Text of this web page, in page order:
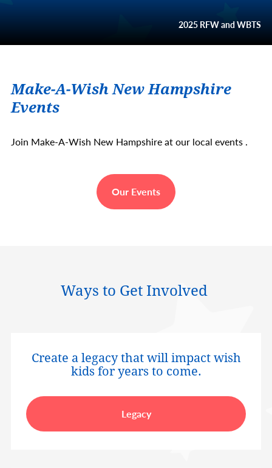
2025 RFW and WBTS
Make-A-Wish New Hampshire
Events
Join Make-A-Wish New Hampshire at our local events .
Our Events
Ways to Get Involved
Create a legacy that will impact wish
kids for years to come.
Legacy